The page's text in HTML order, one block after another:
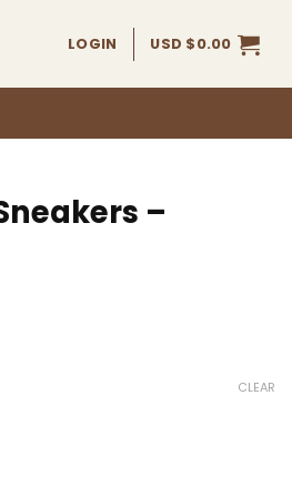
LOGIN USD $0.00
–
CLEAR